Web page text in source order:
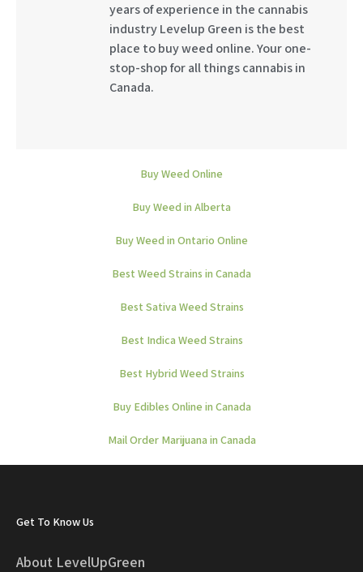
years of experience in the cannabis
industry Levelup Green is the best
place to buy weed online. Your one-
stop-shop for all things cannabis in
Canada.
Buy Weed Online
Buy Weed in Alberta
Buy Weed in Ontario Online
Best Weed Strains in Canada
Best Sativa Weed Strains
Best Indica Weed Strains
Best Hybrid Weed Strains
Buy Edibles Online in Canada
Mail Order Marijuana in Canada
Get To Know Us
About LevelUpGreen